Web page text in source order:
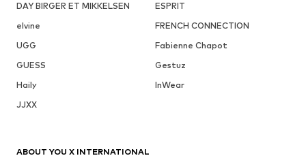
DAY BIRGER ET MIKKELSEN
ESPRIT
elvine
FRENCH CONNECTION
UGG
Fabienne Chapot
GUESS
Gestuz
Haily
InWear
JJXX
ABOUT YOU X INTERNATIONAL